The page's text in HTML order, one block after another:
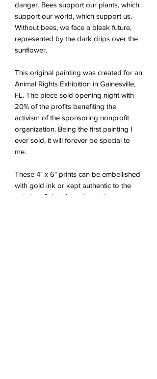
danger. Bees support our plants, which
support our world, which support us.
Without bees, we face a bleak future,
represented by the dark drips over the
sunflower.
This original painting was created for an
Animal Rights Exhibition in Gainesville,
FL. The piece sold opening night with
20% of the profits benefiting the
activism of the sponsoring nonprofit
organization. Being the first painting I
ever sold, it will forever be special to
me.
These 4" x 6" prints can be embellished
with gold ink or kept authentic to the
painting. Select from the options